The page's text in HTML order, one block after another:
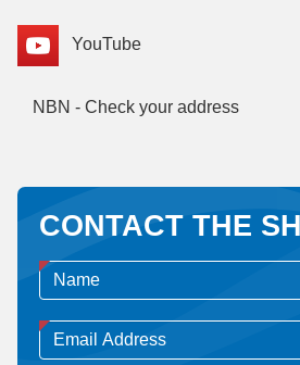
YouTube
NBN - Check your address
CONTACT THE